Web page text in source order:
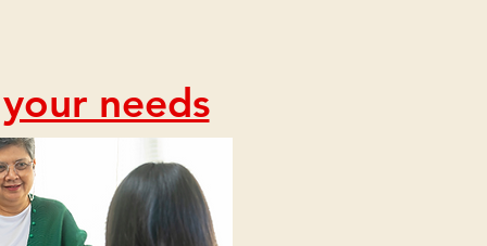
needs